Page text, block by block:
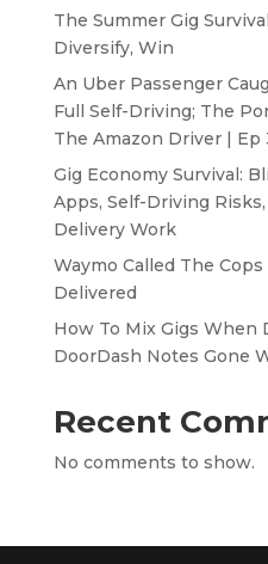
The Summer Gig
Diversify, Win
An Uber Passenger
Full Self-Driving; The
The Amazon Driver | Ep
Gig Economy Survival:
Apps, Self-Driving
Delivery Work
Waymo Called The
Delivered
How To Mix Gigs When
DoorDash Notes Gone
Recent
No comments to show.